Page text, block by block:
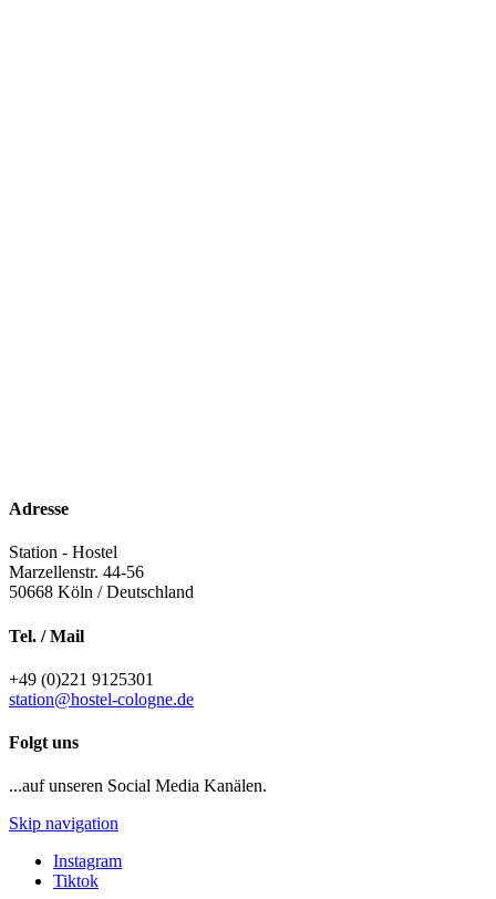
Adresse
Station - Hostel
Marzellenstr. 44-56
50668 Köln / Deutschland
Tel. / Mail
+49 (0)221 9125301
station@hostel-cologne.de
Folgt uns
...auf unseren Social Media Kanälen.
Skip navigation
Instagram
Tiktok